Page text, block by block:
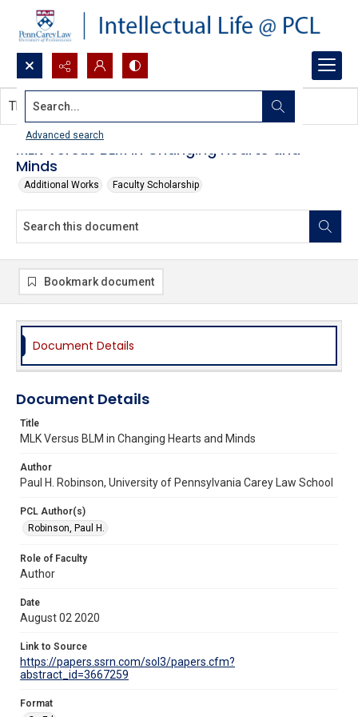
Search...
Advanced search
MLK Versus BLM in Changing Hearts and
Minds
Additional Works Faculty Scholarship
This document contains no images.
Bookmark document
Document Details
Document Details
Title
MLK Versus BLM in Changing Hearts and Minds
Author
Paul H. Robinson, University of Pennsylvania Carey Law School
PCL Author(s)
Robinson, Paul H.
Role of Faculty
Author
Date
August 02 2020
Link to Source
https://papers.ssrn.com/sol3/papers.cfm?
abstract_id=3667259
Format